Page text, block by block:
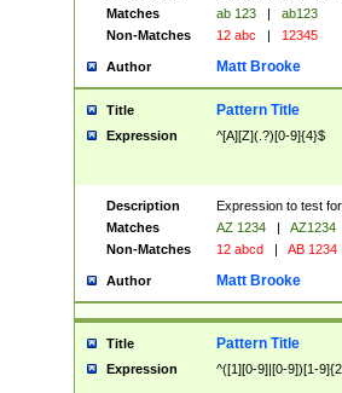
Matches
ab 123 |
ab123
Non-Matches
12 abc | 12345
Author Matt Brooke
Title Pattern Title
Expression ^[A][Z](.?)[0-9]{4}$
Description
Expression to test
Matches
AZ 1234 |
AZ1234
Non-Matches
12 abcd | AB 1234
Author Matt Brooke
Title Pattern Title
Expression ^([1][0-9]|[0-9])[1-